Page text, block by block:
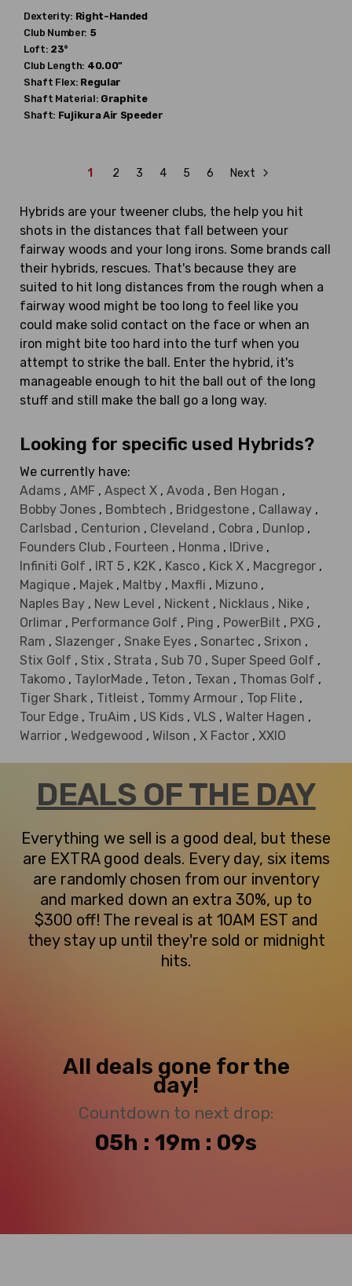
Dexterity: Right-Handed
Club Number: 5
Loft: 23°
Club Length: 40.00"
Shaft Flex: Regular
Shaft Material: Graphite
Shaft: FujikuraAir Speeder
1 2 3 4 5 6 Next
Hybrids are your tweener clubs, the help you hit
shots in the distances that fall between your
fairway woods and your long irons. Some brands call
their hybrids, rescues. That's because they are
suited to hit long distances from the rough when a
fairway wood might be too long to feel like you
could make solid contact on the face or when an
iron might bite too hard into the turf when you
attempt to strike the ball. Enter the hybrid, it's
manageable enough to hit the ball out of the long
stuff and still make the ball go a long way.
Looking for specific used Hybrids?
We currently have:
Adams , AMF , Aspect X , Avoda , Ben Hogan ,
Bobby Jones , Bombtech , Bridgestone , Callaway ,
Carlsbad , Centurion , Cleveland , Cobra , Dunlop ,
Founders Club , Fourteen , Honma , IDrive ,
Infiniti Golf , IRT 5 , K2K , Kasco , Kick X , Macgregor ,
Magique , Majek , Maltby , Maxfli , Mizuno ,
Naples Bay , New Level , Nickent , Nicklaus , Nike ,
Orlimar , Performance Golf , Ping , PowerBilt , PXG ,
Ram , Slazenger , Snake Eyes , Sonartec , Srixon ,
Stix Golf , Stix , Strata , Sub 70 , Super Speed Golf ,
Takomo , TaylorMade , Teton , Texan , Thomas Golf ,
Tiger Shark , Titleist , Tommy Armour , Top Flite ,
Tour Edge , TruAim , US Kids , VLS , Walter Hagen ,
Warrior , Wedgewood , Wilson , X Factor , XXIO
DEALS OF THE DAY
Everything we sell is a good deal, but these
are EXTRA good deals. Every day, six items
are randomly chosen from our inventory
and marked down an extra 30%, up to
$300 off! The reveal is at 10AM EST and
they stay up until they're sold or midnight
hits.
All deals gone for the
day!
Countdown to next drop:
05h : 19m : 08s